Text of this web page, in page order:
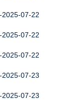
2025-07-22
2025-07-22
2025-07-22
2025-07-23
2025-07-23